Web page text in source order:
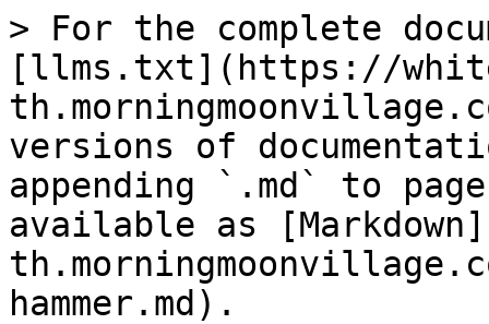
> For the complete
[llms.txt](https://
versions of
appending `.md` to
available as
hammer.md).